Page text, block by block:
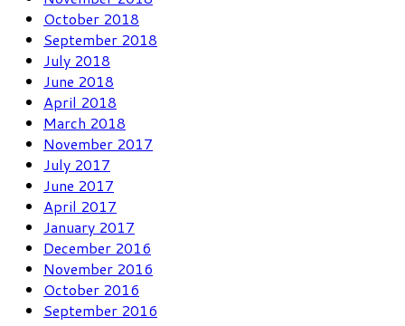
October 2018
September 2018
July 2018
June 2018
April 2018
March 2018
November 2017
July 2017
June 2017
April 2017
January 2017
December 2016
November 2016
October 2016
September 2016